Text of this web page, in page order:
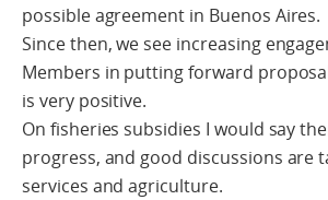
possible agreement in Buenos Aires.
Since then, we see increasing
Members in putting forward
is very positive.
On fisheries subsidies I would say
progress, and good discussions are
services and agriculture.